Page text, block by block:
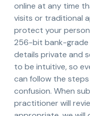
online at any time
visits or traditional
protect your
256-bit bank-grade
details private and
to be intuitive, so
can follow the
confusion. When
practitioner will